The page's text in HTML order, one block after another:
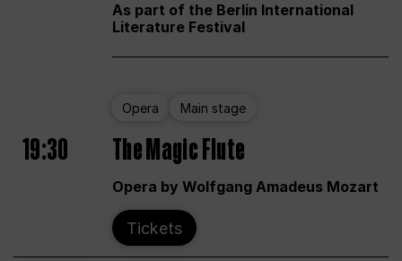
As part of the Berlin International
Literature Festival
Opera Main stage
19:30 The Magic Flute
Opera by Wolfgang Amadeus Mozart
Tickets